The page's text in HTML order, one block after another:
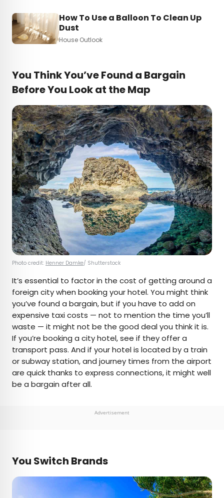
How To Use a Balloon To Clean Up
Dust
House Outlook
You Think You’ve Found a Bargain
Before You Look at the Map
Photo credit: Henner Damke/ Shutterstock
It’s essential to factor in the cost of getting around a
foreign city when booking your hotel. You might think
you’ve found a bargain, but if you have to add on
expensive taxi costs — not to mention the time you’ll
waste — it might not be the good deal you think it is.
If you’re booking a city hotel, see if they offer a
transport pass. And if your hotel is located by a train
or subway station, and journey times from the airport
are quick thanks to express connections, it might well
be a bargain after all.
Advertisement
You Switch Brands